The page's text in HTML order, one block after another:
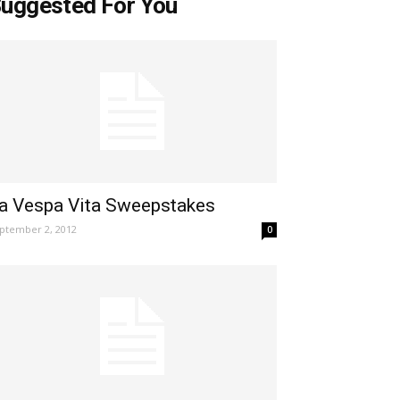
For You
Vespa Vita Sweepstakes
2, 2012 0